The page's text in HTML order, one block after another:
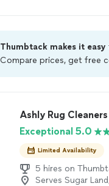
Thumbtack makes it easy
Compare prices, get free
Ashly Rug Cleaners
Exceptional 5.0
Limited Availability
5 hires on
Serves Sugar